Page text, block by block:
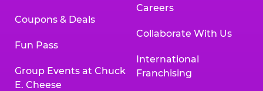
Coupons & Deals
Fun Pass
Group Events at Chuck
E. Cheese
Careers
Collaborate With Us
International
Franchising